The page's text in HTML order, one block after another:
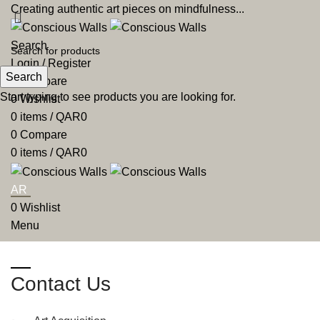
Creating authentic art pieces on mindfulness...
Search
Login / Register
0 Compare
0Wishlist
0 items / QAR0
0 Compare
0 items / QAR0
AR
0 Wishlist
Menu
Contact Us
Search
Start typing to see products you are looking for.